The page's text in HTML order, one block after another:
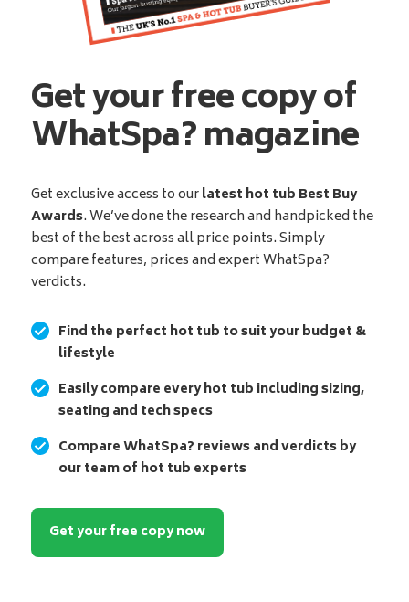
Get your free copy of
WhatSpa? magazine
Get exclusive access to ourlatest hot tub Best Buy
Awards. We’ve done the research and handpicked the
best of the best across all price points. Simply
compare features, prices and expert WhatSpa?
verdicts.
Find the perfect hot tub to suit your budget &
lifestyle
Easily compare every hot tub including sizing,
seating and tech specs
Compare WhatSpa? reviews and verdicts by
our team of hot tub experts
Get your free copy now